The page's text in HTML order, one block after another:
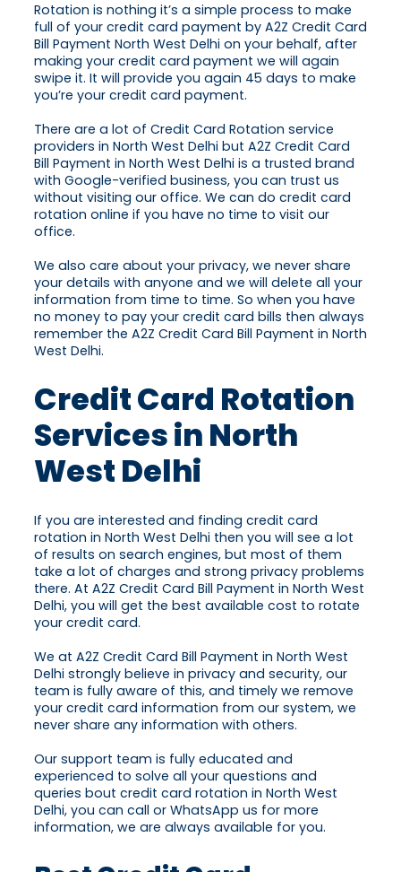
Rotation is nothing it’s a simple process to make
full of your credit card payment by A2Z Credit Card
Bill Payment North West Delhi on your behalf, after
making your credit card payment we will again
swipe it. It will provide you again 45 days to make
you’re your credit card payment.
There are a lot of Credit Card Rotation service
providers in North West Delhi but A2Z Credit Card
Bill Payment in North West Delhi is a trusted brand
with Google-verified business, you can trust us
without visiting our office. We can do credit card
rotation online if you have no time to visit our
office.
We also care about your privacy, we never share
your details with anyone and we will delete all your
information from time to time. So when you have
no money to pay your credit card bills then always
remember the A2Z Credit Card Bill Payment in North
West Delhi.
Credit Card Rotation
Services in North
West Delhi
If you are interested and finding credit card
rotation in North West Delhi then you will see a lot
of results on search engines, but most of them
take a lot of charges and strong privacy problems
there. At A2Z Credit Card Bill Payment in North West
Delhi, you will get the best available cost to rotate
your credit card.
We at A2Z Credit Card Bill Payment in North West
Delhi strongly believe in privacy and security, our
team is fully aware of this, and timely we remove
your credit card information from our system, we
never share any information with others.
Our support team is fully educated and
experienced to solve all your questions and
queries bout credit card rotation in North West
Delhi, you can call or WhatsApp us for more
information, we are always available for you.